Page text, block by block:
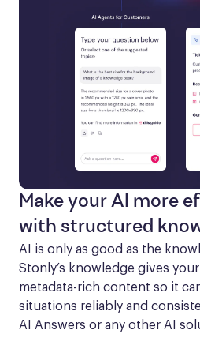
Make your AI more
with structured
AI is only as good as the
Stonly’s knowledge gives
metadata-rich content so it
situations reliably and
AI Answers or any other AI